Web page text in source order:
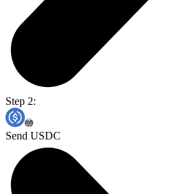
Step 2:
Send USDC